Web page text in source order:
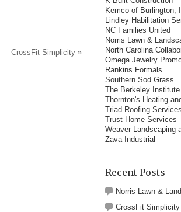
CrossFit Simplicity »
Kemco of Burlington,
Lindley Habilitation
NC Families United
Norris Lawn &
North Carolina
Omega Jewelry
Rankins Formals
Southern Sod Grass
The Berkeley Institute
Thornton's Heating
Triad Roofing Services
Trust Home Services
Weaver Landscaping
Zava Industrial
Recent Posts
Norris Lawn &
CrossFit Simplicity